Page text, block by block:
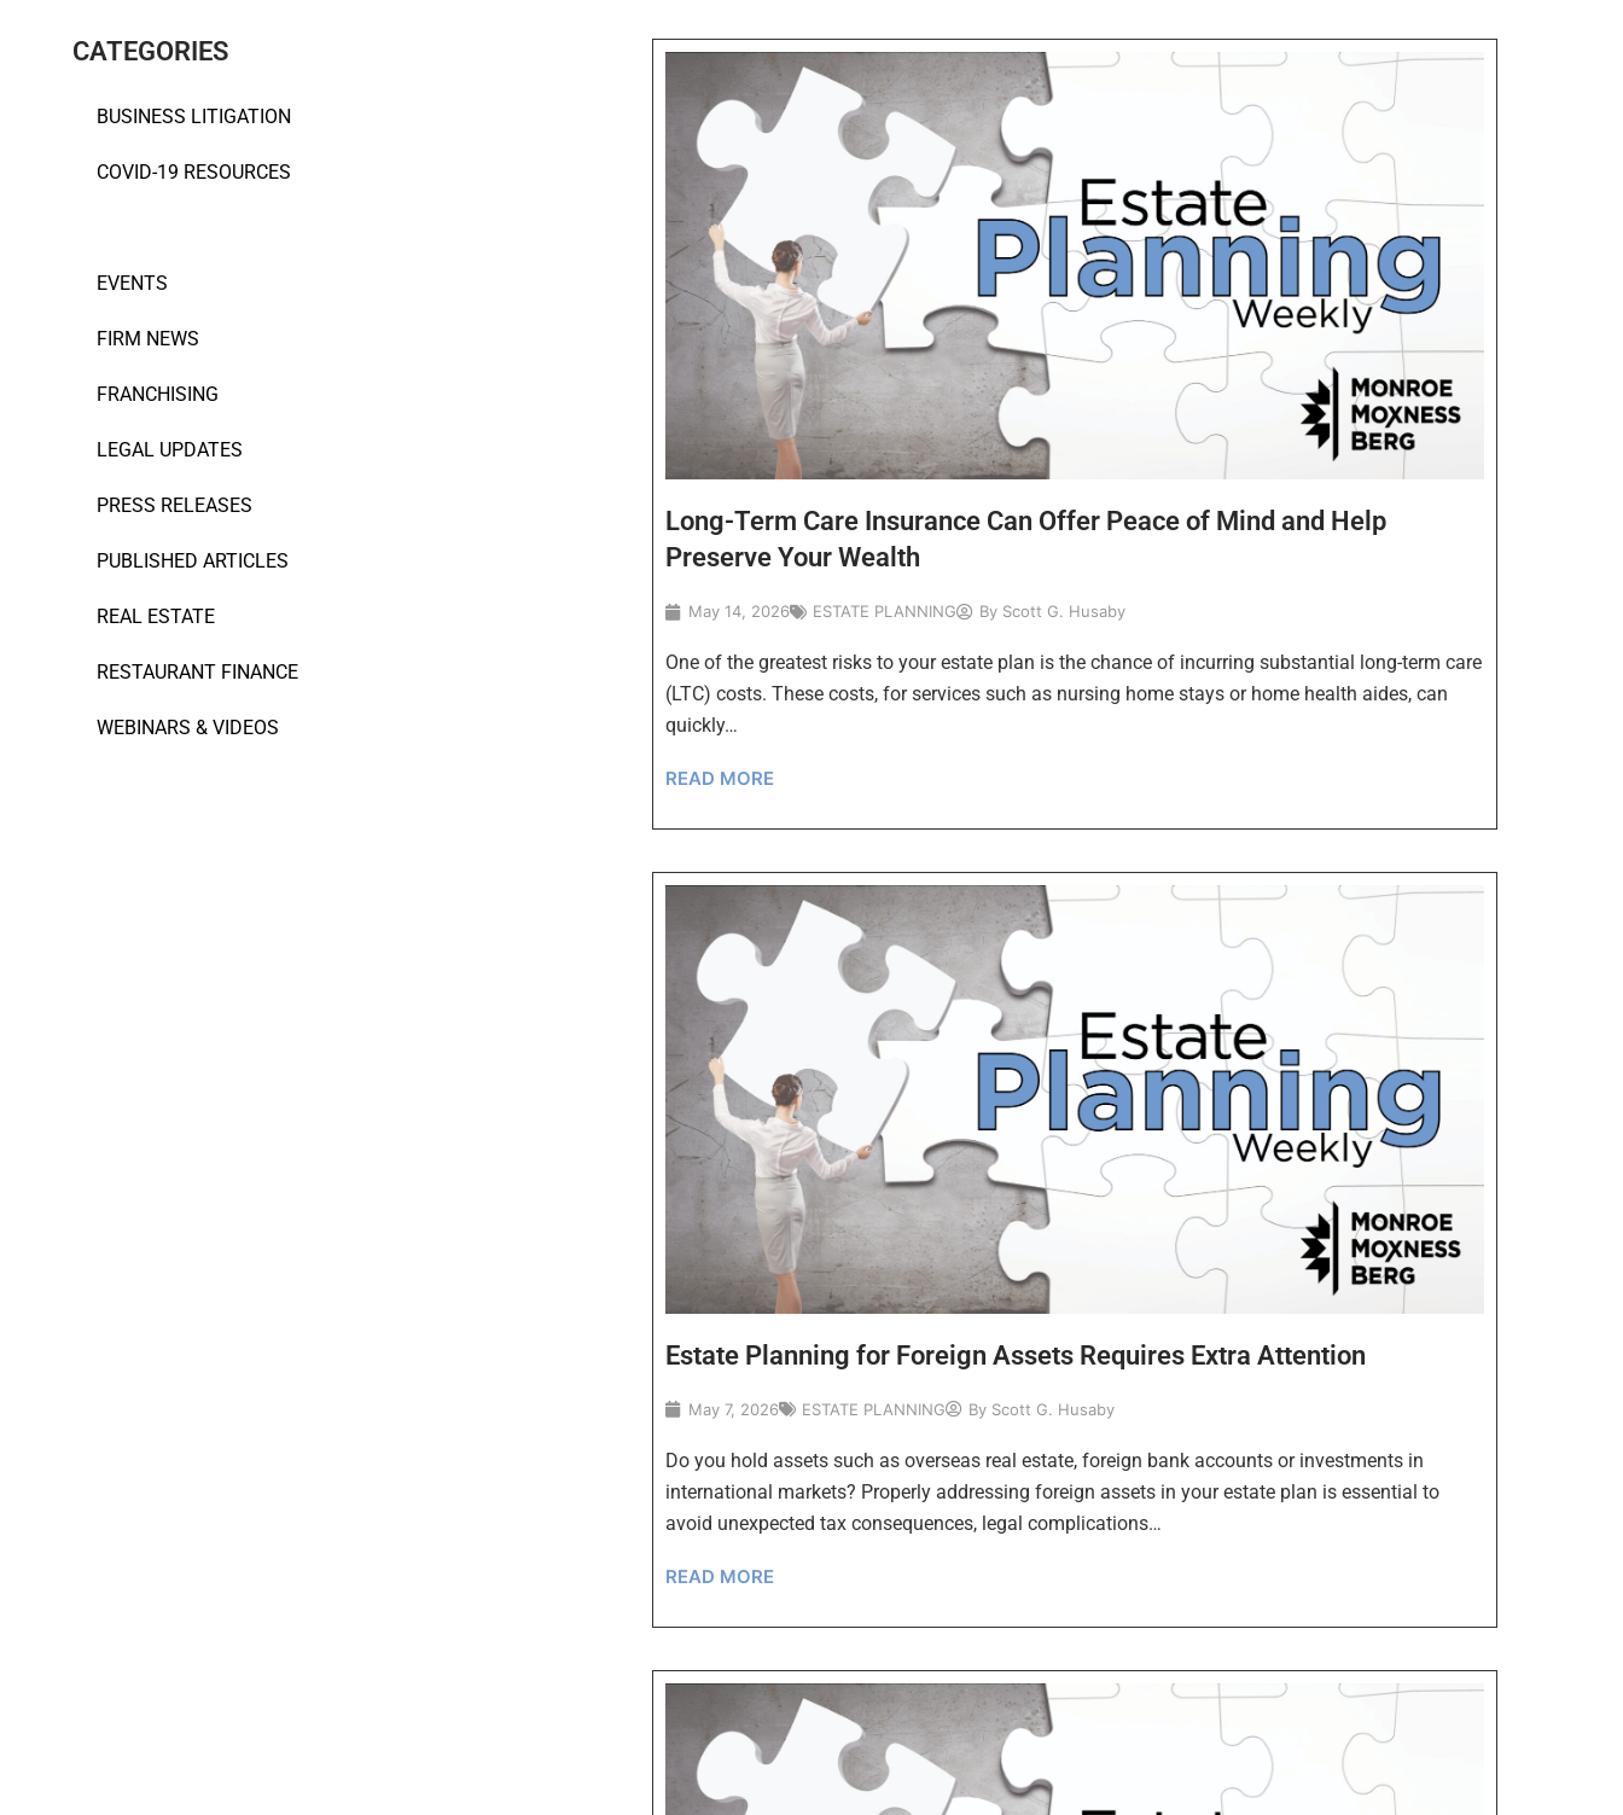
CATEGORIES
BUSINESS LITIGATION
COVID-19 RESOURCES
EVENTS
FIRM NEWS
FRANCHISING
LEGAL UPDATES
PRESS RELEASES
PUBLISHED ARTICLES
REAL ESTATE
RESTAURANT FINANCE
WEBINARS & VIDEOS
Long-Term Care Insurance Can Offer Peace of Mind and Help
Preserve Your Wealth
May 14, 2026 ESTATE PLANNING By Scott G. Husaby
One of the greatest risks to your estate plan is the chance of incurring substantial long-term care
(LTC) costs. These costs, for services such as nursing home stays or home health aides, can
quickly…
READ MORE
Estate Planning for Foreign Assets Requires Extra Attention
May 7, 2026 ESTATE PLANNING By Scott G. Husaby
Do you hold assets such as overseas real estate, foreign bank accounts or investments in
international markets? Properly addressing foreign assets in your estate plan is essential to
avoid unexpected tax consequences, legal complications…
READ MORE